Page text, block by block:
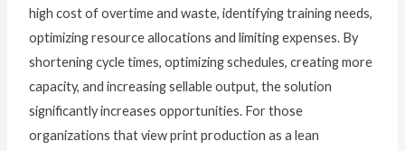
high cost of overtime and waste, identifying training needs,
optimizing resource allocations and limiting expenses. By
shortening cycle times, optimizing schedules, creating more
capacity, and increasing sellable output, the solution
significantly increases opportunities. For those
organizations that view print production as a lean